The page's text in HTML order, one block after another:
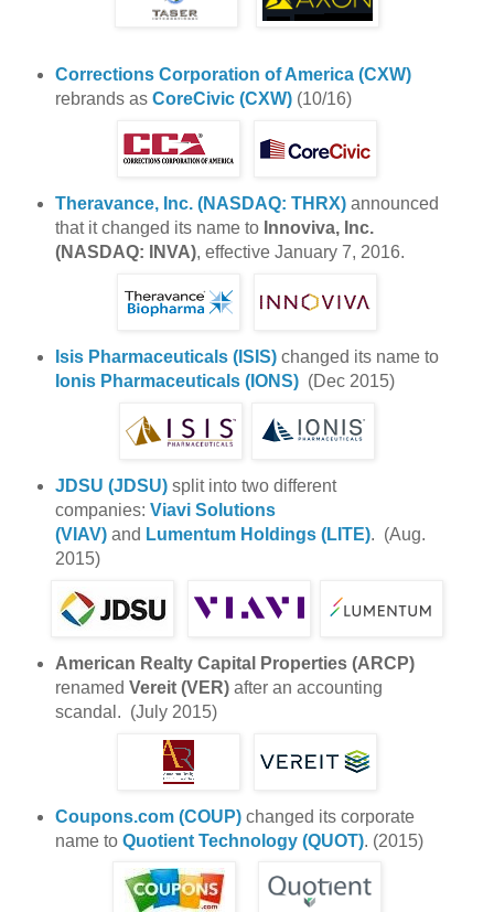
Corrections Corporation of America (CXW)
rebrands as CoreCivic (CXW)(10/16)
Theravance, Inc. (NASDAQ: THRX)announced
that it changed its name to Innoviva, Inc.
(NASDAQ: INVA), effective January 7, 2016.
Isis Pharmaceuticals (ISIS) changed its name to
Ionis Pharmaceuticals (IONS) (Dec 2015)
JDSU (JDSU)split into two different
companies: Viavi Solutions
(VIAV)and Lumentum Holdings (LITE). (Aug.
2015)
American Realty Capital Properties (ARCP)
renamed Vereit (VER)after an accounting
scandal. (July 2015)
Coupons.com (COUP) changed its corporate
name to Quotient Technology (QUOT). (2015)